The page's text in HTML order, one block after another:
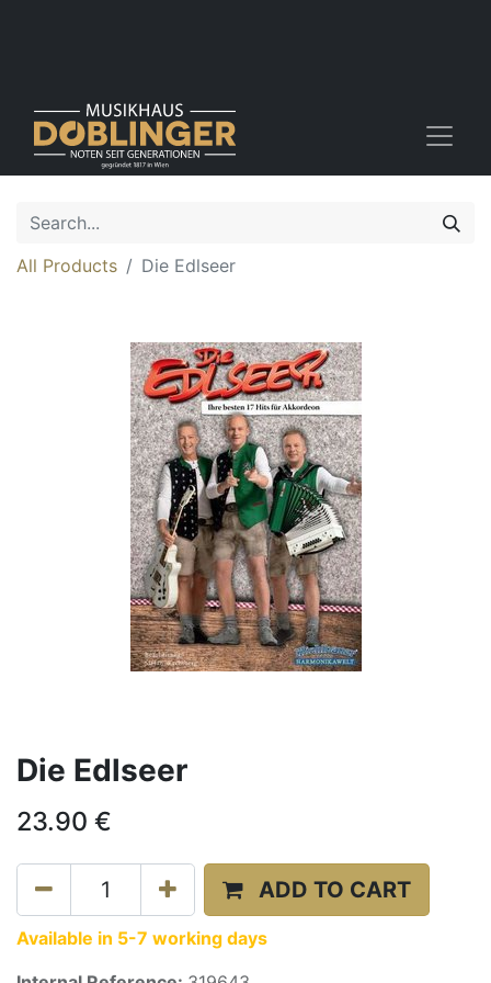
All Products Die Edlseer
Die Edlseer
23.90 €
ADD TO CART
Available in 5-7 working days